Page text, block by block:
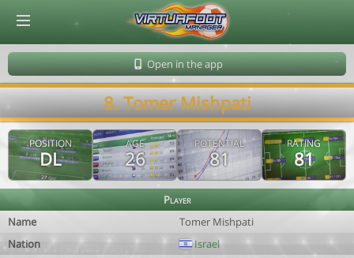
Open in the app
8. Tomer Mishpati
POSITION
DL
AGE
26
POTENTIAL
81
RATING
81
Player
Name
Tomer Mishpati
Nation
Israel
© Virtuafoot Manager by Aymeric Le Corre 202608082231